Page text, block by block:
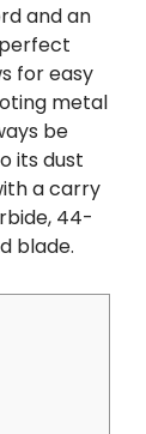
and an
for easy
metal
be
its dust
a carry
44-
blade.